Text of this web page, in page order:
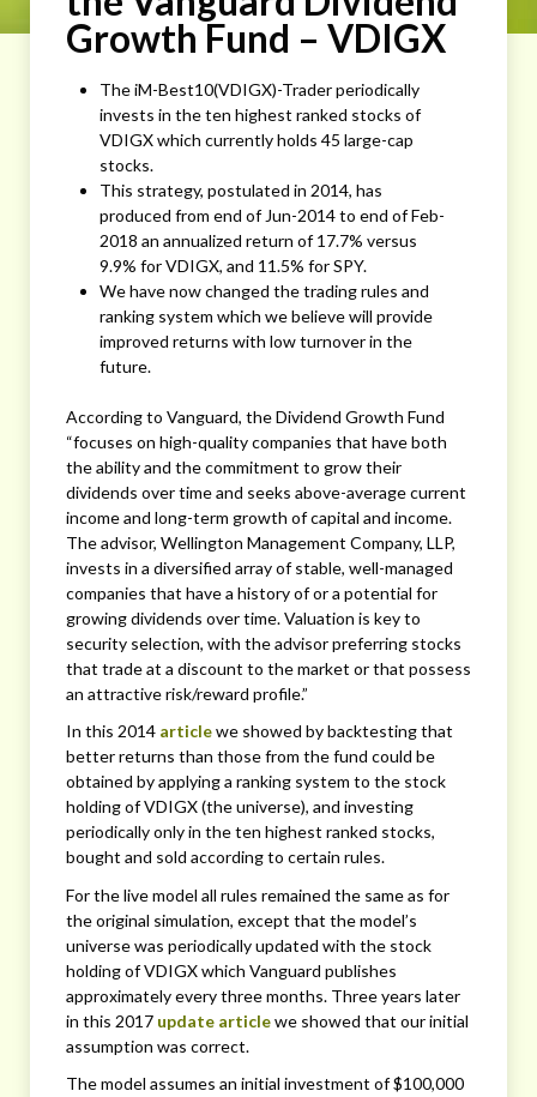
Growth Fund – VDIGX
The iM-Best10(VDIGX)-Trader periodically
invests in the ten highest ranked stocks of
VDIGX which currently holds 45 large-cap
stocks.
This strategy, postulated in 2014, has
produced from end of Jun-2014 to end of Feb-
2018 an annualized return of 17.7% versus
9.9% for VDIGX, and 11.5% for SPY.
We have now changed the trading rules and
ranking system which we believe will provide
improved returns with low turnover in the
future.
According to Vanguard, the Dividend Growth Fund
“focuses on high-quality companies that have both
the ability and the commitment to grow their
dividends over time and seeks above-average current
income and long-term growth of capital and income.
The advisor, Wellington Management Company, LLP,
invests in a diversified array of stable, well-managed
companies that have a history of or a potential for
growing dividends over time. Valuation is key to
security selection, with the advisor preferring stocks
that trade at a discount to the market or that possess
an attractive risk/reward profile.”
In this 2014 articlewe showed by backtesting that
better returns than those from the fund could be
obtained by applying a ranking system to the stock
holding of VDIGX (the universe), and investing
periodically only in the ten highest ranked stocks,
bought and sold according to certain rules.
For the live model all rules remained the same as for
the original simulation, except that the model’s
universe was periodically updated with the stock
holding of VDIGX which Vanguard publishes
approximately every three months. Three years later
in this 2017 update articlewe showed that our initial
assumption was correct.
The model assumes an initial investment of $100,000